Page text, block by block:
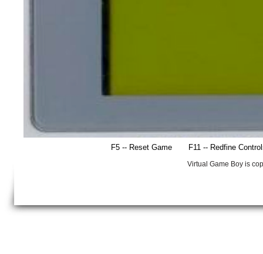
F5 -- Reset Game F11 -- Redfine
Virtual Game Boy is